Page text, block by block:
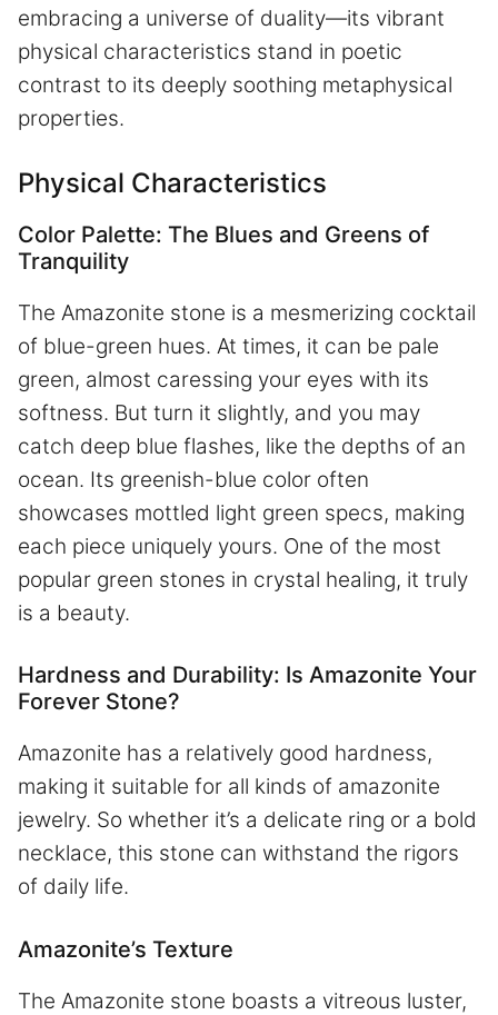
embracing a universe of duality—its vibrant
physical characteristics stand in poetic
contrast to its deeply soothing metaphysical
properties.
Physical Characteristics
Color Palette: The Blues and Greens of
Tranquility
The Amazonite stone is a mesmerizing cocktail
of blue-green hues. At times, it can be pale
green, almost caressing your eyes with its
softness. But turn it slightly, and you may
catch deep blue flashes, like the depths of an
ocean. Its greenish-blue color often
showcases mottled light green specs, making
each piece uniquely yours. One of the most
popular green stones in crystal healing, it truly
is a beauty.
Hardness and Durability: Is Amazonite Your
Forever Stone?
Amazonite has a relatively good hardness,
making it suitable for all kinds of amazonite
jewelry. So whether it’s a delicate ring or a bold
necklace, this stone can withstand the rigors
of daily life.
Amazonite’s Texture
The Amazonite stone boasts a vitreous luster,